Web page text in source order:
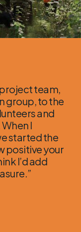
team,
group, to the
and
I
started the
positive your
I’d add